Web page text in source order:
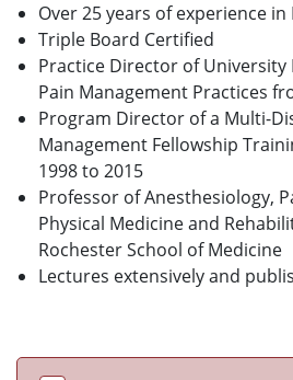
Over 25 years of experience
Triple Board Certified
Practice Director of
Pain Management Practices
Program Director of a Multi-
Management Fellowship
1998 to 2015
Professor of Anesthesiology,
Physical Medicine and
Rochester School of Medicine
Lectures extensively and